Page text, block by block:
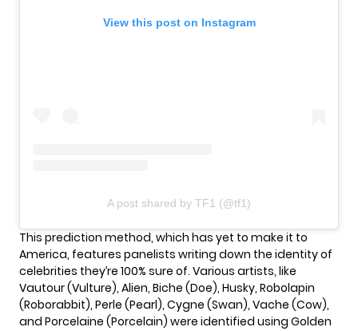
View this post on Instagram
A post shared by TF1 (@tf1)
This prediction method, which has yet to make it to
America, features panelists writing down the identity of
celebrities they’re 100% sure of. Various artists, like
Vautour (Vulture), Alien, Biche (Doe), Husky, Robolapin
(Roborabbit), Perle (Pearl), Cygne (Swan), Vache (Cow),
and Porcelaine (Porcelain) were identified using Golden